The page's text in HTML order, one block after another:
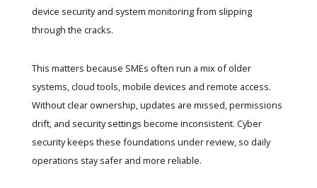
device security and system monitoring from slipping
through the cracks.
This matters because SMEs often run a mix of older
systems, cloud tools, mobile devices and remote access.
Without clear ownership, updates are missed, permissions
drift, and security settings become inconsistent. Cyber
security keeps these foundations under review, so daily
operations stay safer and more reliable.